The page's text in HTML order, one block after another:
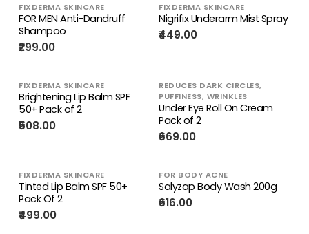
FIXDERMA SKINCARE
FOR MEN Anti-Dandruff
Shampoo
₹299.00
FIXDERMA SKINCARE
Nigrifix Underarm Mist Spray
₹449.00
FIXDERMA SKINCARE
Brightening Lip Balm SPF
50+ Pack of 2
₹508.00
REDUCES DARK CIRCLES,
PUFFINESS, WRINKLES
Under Eye Roll On Cream
Pack of 2
₹669.00
FIXDERMA SKINCARE
Tinted Lip Balm SPF 50+
Pack Of 2
₹499.00
FOR BODY ACNE
Salyzap Body Wash 200g
₹616.00